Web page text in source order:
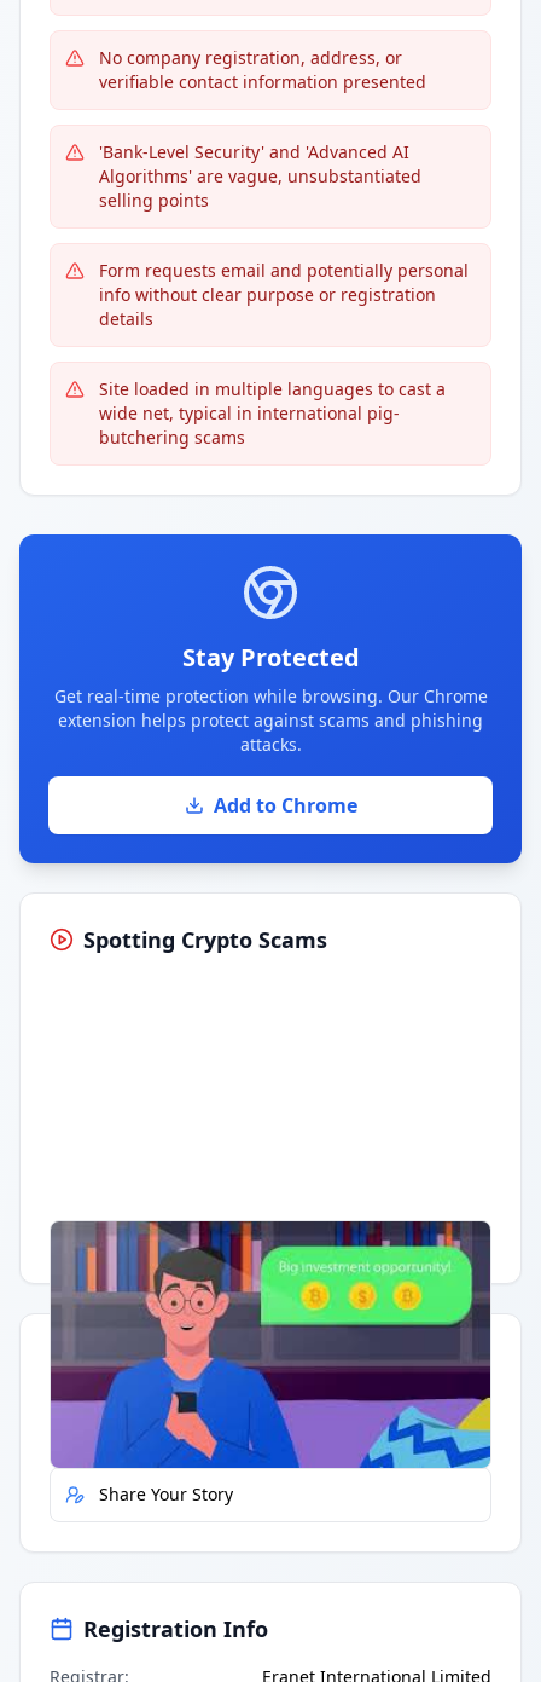
No company registration, address, or
verifiable contact information presented
'Bank-Level Security' and 'Advanced AI
Algorithms' are vague, unsubstantiated
selling points
Form requests email and potentially personal
info without clear purpose or registration
details
Site loaded in multiple languages to cast a
wide net, typical in international pig-
butchering scams
Stay Protected
Get real-time protection while browsing. Our Chrome
extension helps protect against scams and phishing
attacks.
Add to Chrome
Spotting Crypto Scams
Having trouble? Watch on YouTube.
Quick Actions
Report Error
Share Your Story
Registration Info
Registrar: Eranet International Limited